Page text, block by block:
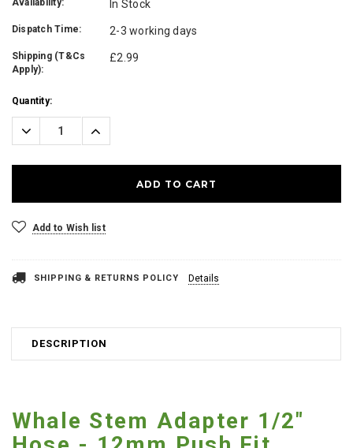
Availability: In Stock
Dispatch Time: 2-3 working days
Shipping (T&Cs
Apply):
£2.99
Current
Stock:
Quantity:
Decrease
Quantity:
Increase
Quantity:
Add to Wish list
SHIPPING & RETURNS POLICY Details
DESCRIPTION
Whale Stem Adapter 1/2"